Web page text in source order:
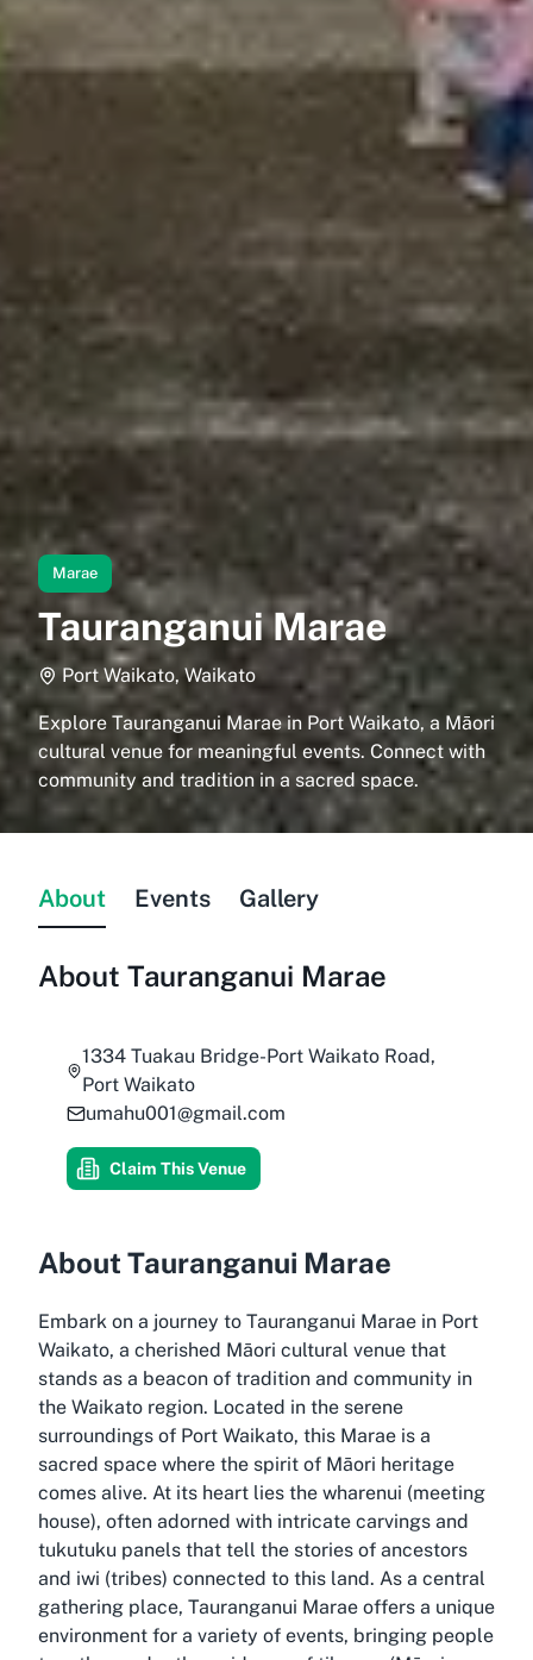
Marae
Tauranganui Marae
Port Waikato, Waikato
Explore Tauranganui Marae in Port Waikato, a Māori
cultural venue for meaningful events. Connect with
community and tradition in a sacred space.
About Events Gallery
About Tauranganui Marae
1334 Tuakau Bridge-Port Waikato Road,
Port Waikato
umahu001@gmail.com
Claim This Venue
About Tauranganui Marae
Embark on a journey to Tauranganui Marae in Port
Waikato, a cherished Māori cultural venue that
stands as a beacon of tradition and community in
the Waikato region. Located in the serene
surroundings of Port Waikato, this Marae is a
sacred space where the spirit of Māori heritage
comes alive. At its heart lies the wharenui (meeting
house), often adorned with intricate carvings and
tukutuku panels that tell the stories of ancestors
and iwi (tribes) connected to this land. As a central
gathering place, Tauranganui Marae offers a unique
environment for a variety of events, bringing people